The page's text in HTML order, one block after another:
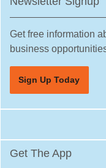
Leesburg, Florida
Lehigh Acres,
Margate, Florida
Melbourne, Florida
Miami, Florida
Miami Lakes,
Miami Shores,
Get free information
business
Sign Up Today
Get The App